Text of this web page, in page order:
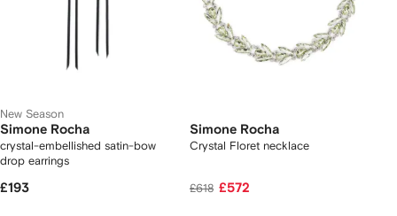
New Season
Simone Rocha
crystal-embellished satin-bow
drop earrings
£193
Simone Rocha
Crystal Floret necklace
£618 £572